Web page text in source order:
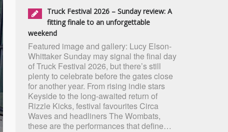
Truck Festival 2026 – Sunday review: A
fitting finale to an unforgettable
weekend
Featured image and gallery: Lucy Elson-
Whittaker Sunday may signal the final day
of Truck Festival 2026, but there’s still
plenty to celebrate before the gates close
for another year. From rising indie stars
Keyside to the long-awaited return of
Rizzle Kicks, festival favourites Circa
Waves and headliners The Wombats,
these are the performances that define…